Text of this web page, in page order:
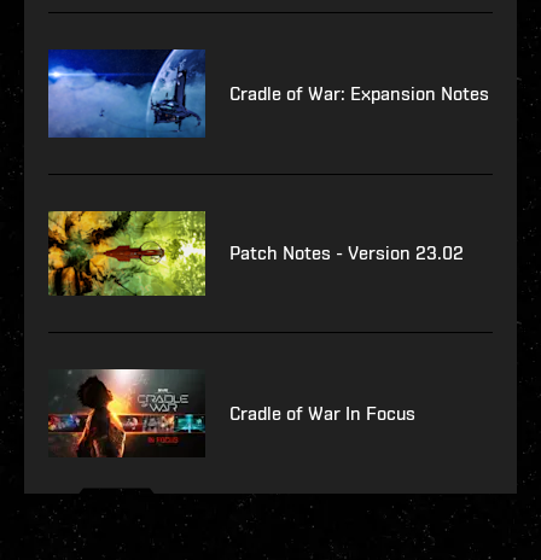
Cradle of War: Expansion Notes
Patch Notes - Version 23.02
Cradle of War In Focus